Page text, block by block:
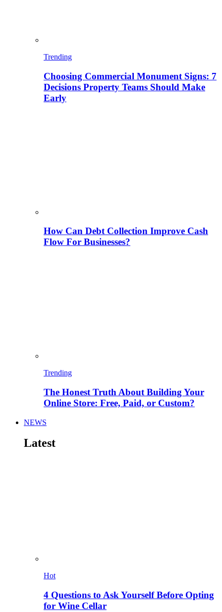
Trending
Choosing Commercial Monument Signs: 7
Decisions Property Teams Should Make
Early
How Can Debt Collection Improve Cash
Flow For Businesses?
Trending
The Honest Truth About Building Your
Online Store: Free, Paid, or Custom?
NEWS
Latest
Hot
4 Questions to Ask Yourself Before Opting
for Wine Cellar